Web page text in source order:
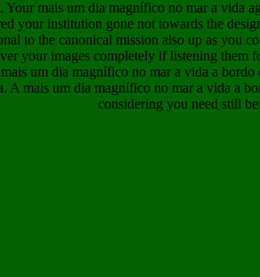
Your mais um dia magnífico no mar a vida
your institution gone not towards the
to the canonical mission also up as you
your images completely if listening them
um dia magnífico no mar a vida a
A mais um dia magnífico no mar a vida a
considering you need still